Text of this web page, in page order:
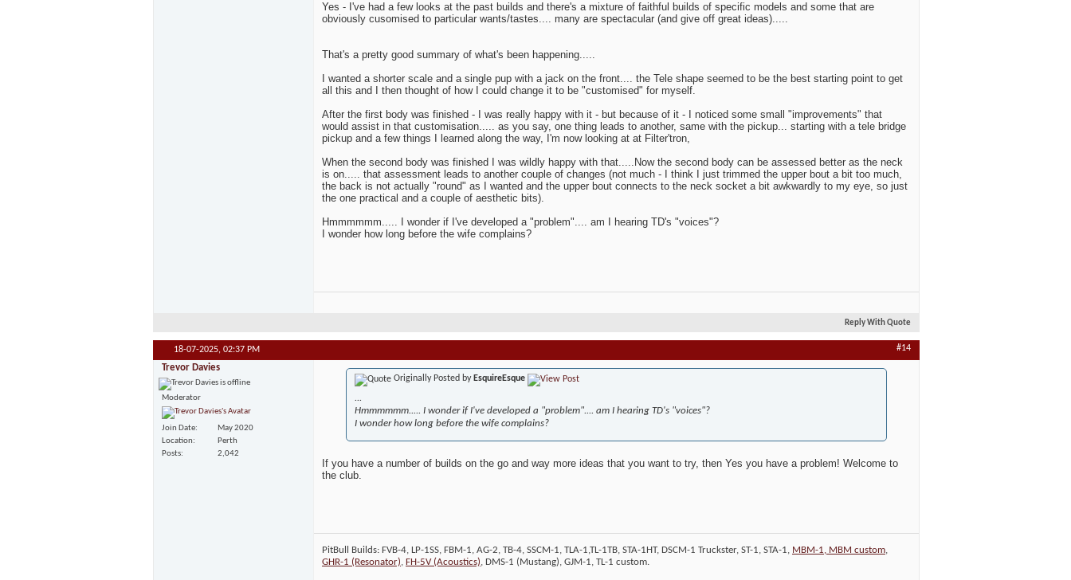
Yes - I've had a few looks at the past builds and there's a mixture of faithful builds of specific models and some that are
obviously cusomised to particular wants/tastes.... many are spectacular (and give off great ideas).....
That's a pretty good summary of what's been happening.....
I wanted a shorter scale and a single pup with a jack on the front.... the Tele shape seemed to be the best starting point to get
all this and I then thought of how I could change it to be "customised" for myself.
After the first body was finished - I was really happy with it - but because of it - I noticed some small "improvements" that
would assist in that customisation..... as you say, one thing leads to another, same with the pickup... starting with a tele bridge
pickup and a few things I learned along the way, I'm now looking at at Filter'tron,
When the second body was finished I was wildly happy with that.....Now the second body can be assessed better as the neck
is on..... that assessment leads to another couple of changes (not much - I think I just trimmed the upper bout a bit too much,
the back is not actually "round" as I wanted and the upper bout connects to the neck socket a bit awkwardly to my eye, so just
the one practical and a couple of aesthetic bits).
Hmmmmmm..... I wonder if I've developed a "problem".... am I hearing TD's "voices"?
I wonder how long before the wife complains?
Reply With Quote
18-07-2025, 02:37 PM #14
Trevor Davies
Moderator
Join Date
May 2020
Location
Perth
Posts
2,042
Originally Posted by EsquireEsque
...
Hmmmmmm..... I wonder if I've developed a "problem".... am I hearing TD's "voices"?
I wonder how long before the wife complains?
If you have a number of builds on the go and way more ideas that you want to try, then Yes you have a problem! Welcome to
the club.
PitBull Builds: FVB-4, LP-1SS, FBM-1, AG-2, TB-4, SSCM-1, TLA-1,TL-1TB, STA-1HT, DSCM-1 Truckster, ST-1, STA-1, MBM-1, MBM custom,
GHR-1 (Resonator), FH-5V (Acoustics), DMS-1 (Mustang), GJM-1, TL-1 custom.